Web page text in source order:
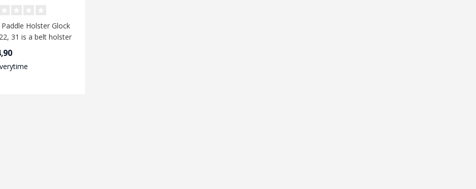
Paddle Holster Glock
31 is a belt holster
developed for th..